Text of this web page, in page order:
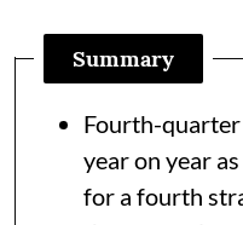
Summary
Fourth-
year on year
for a fourth